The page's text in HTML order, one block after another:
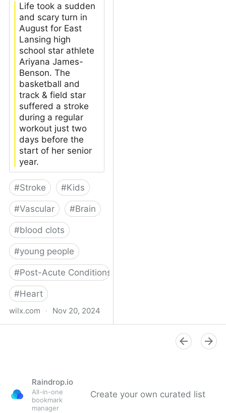
Life took a sudden
and scary turn in
August for East
Lansing high
school star athlete
Ariyana James-
Benson. The
basketball and
track & field star
suffered a stroke
during a regular
workout just two
days before the
start of her senior
year.
#Stroke #Kids
#Vascular #Brain
#blood clots
#young people
#Post-Acute Conditions
#Heart
wilx.com · Nov 20, 2024
Raindrop.io
All-in-one
bookmark
manager
Create your own curated list